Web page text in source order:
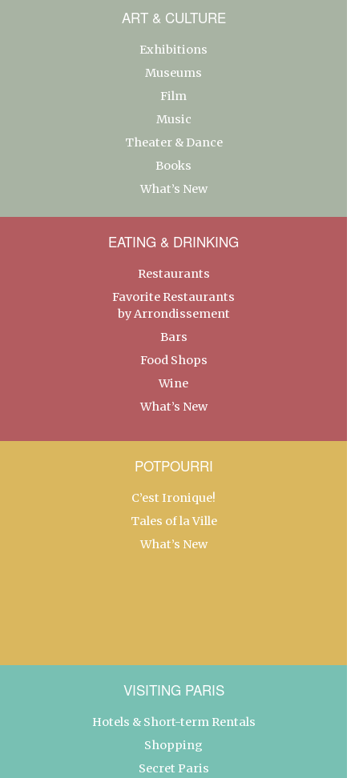
ART & CULTURE
Exhibitions
Museums
Film
Music
Theater & Dance
Books
What’s New
EATING & DRINKING
Restaurants
Favorite Restaurants
by Arrondissement
Bars
Food Shops
Wine
What’s New
POTPOURRI
C’est Ironique!
Tales of la Ville
What’s New
VISITING PARIS
Hotels & Short-term Rentals
Shopping
Secret Paris